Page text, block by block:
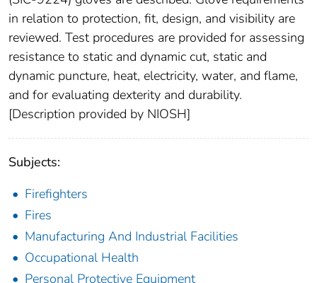
in relation to protection, fit, design, and visibility are
reviewed. Test procedures are provided for assessing
resistance to static and dynamic cut, static and
dynamic puncture, heat, electricity, water, and flame,
and for evaluating dexterity and durability.
[Description provided by NIOSH]
Subjects:
Firefighters
Fires
Manufacturing And Industrial Facilities
Occupational Health
Personal Protective Equipment